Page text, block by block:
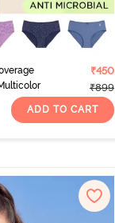
₹450
₹899
ADD TO CART